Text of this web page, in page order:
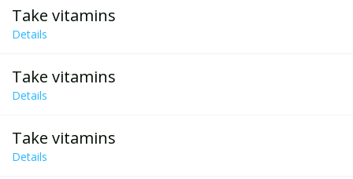
Take vitamins
Details
Take vitamins
Details
Take vitamins
Details